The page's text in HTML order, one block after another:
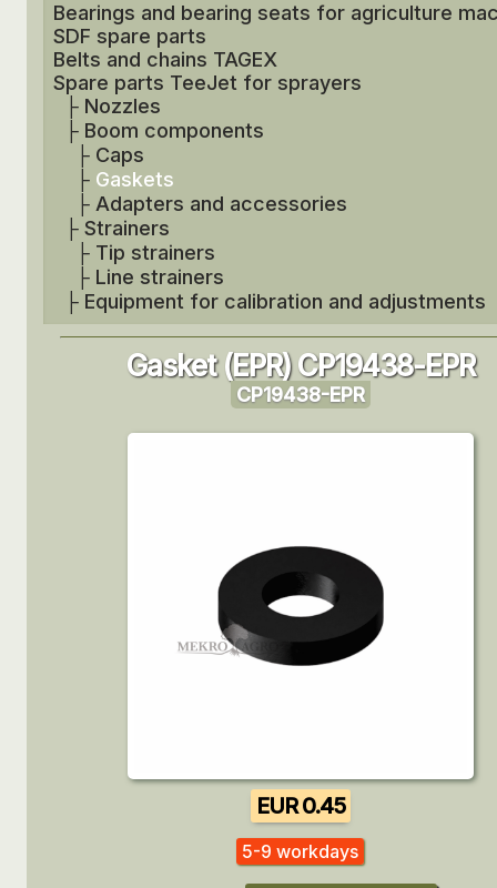
Bearings and bearing seats for agriculture
SDF spare parts
Belts and chains TAGEX
Spare parts TeeJet for sprayers
├ Nozzles
├ Boom components
├ Caps
├ Gaskets
├ Adapters and accessories
├Strainers
├ Tip strainers
├ Line strainers
├ Equipment for calibration and adjustments
Gasket (EPR) CP19438-EPR
CP19438-EPR
EUR 0.45
5-9 workdays